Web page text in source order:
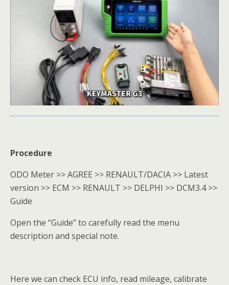
Procedure
ODO Meter >> AGREE >> RENAULT/DACIA >> Latest
version >> ECM >> RENAULT >> DELPHI >> DCM3.4 >>
Guide
Open the “Guide” to carefully read the menu
description and special note.
Here we can check ECU info, read mileage, calibrate